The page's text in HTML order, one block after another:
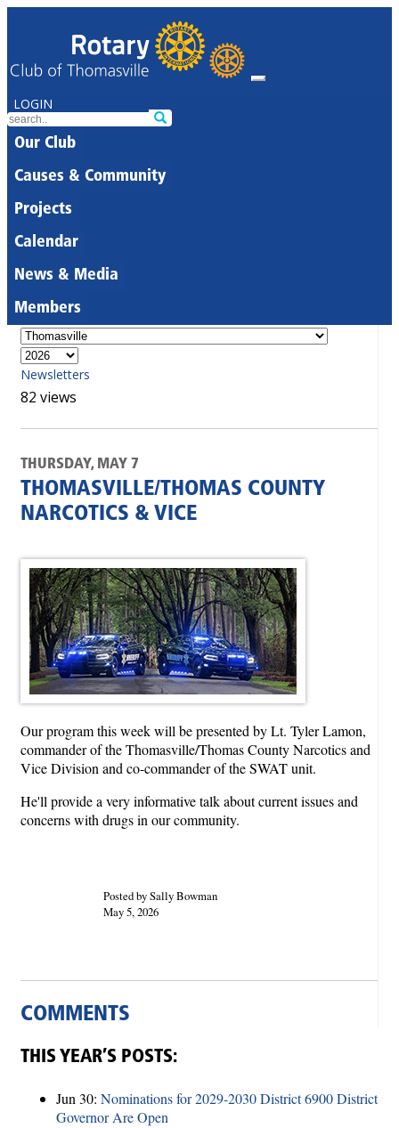
LOGIN
Our Club
Causes & Community
Projects
Calendar
News & Media
Members
Newsletters
82 views
THURSDAY, MAY 7
THOMASVILLE/THOMAS COUNTY
NARCOTICS & VICE
Our program this week will be presented by Lt. Tyler Lamon,
commander of the Thomasville/Thomas County Narcotics and
Vice Division and co-commander of the SWAT unit.
He'll provide a very informative talk about current issues and
concerns with drugs in our community.
Posted by Sally Bowman
May 5, 2026
COMMENTS
THIS YEAR’S POSTS:
Jun 30: Nominations for 2029-2030 District 6900 District
Governor Are Open